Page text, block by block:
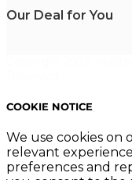
Our Deal for You
COOKIE NOTICE
We use cookies on
relevant
preferences and